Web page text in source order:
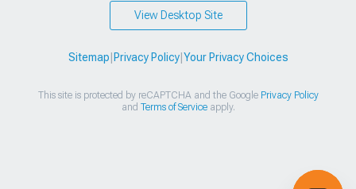
View Desktop Site
Sitemap Privacy Policy| Your Privacy Choices
This site is protected by reCAPTCHA and the Google Privacy Policy
and Terms of Serviceapply.